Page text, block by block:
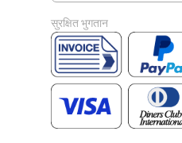
सुरक्षित भुगतान